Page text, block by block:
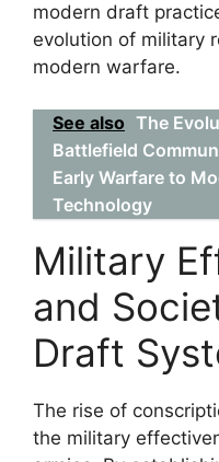
modern draft
evolution of military
modern warfare.
See also The
Battlefield
Early Warfare to
Technology
Military
and
Draft
The rise of
the military